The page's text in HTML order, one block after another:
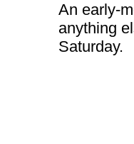
An early-
anything
Saturday.